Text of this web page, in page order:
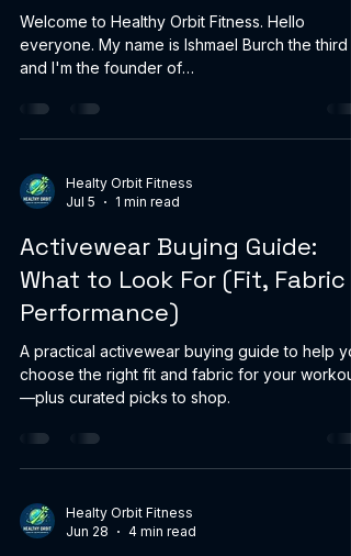
Welcome to Healthy Orbit Fitness. Hello
everyone. My name is Ishmael Burch the third
and I'm the founder of
visiting my page. I'm glad you're here. This
about being perfect. It's about progress. At 52,
blood pressure. I decided it was time to take
control of my health, lose weight, build
family, my friends, and my future. I'm sharin
Healty Orbit Fitness
Jul 5
1 min read
Activewear Buying Guide:
What to Look For (Fit, Fabric &
Performance)
A practical activewear buying guide to help
choose the right fit and fabric for your
—plus curated picks to shop.
Healty Orbit Fitness
Jun 28
4 min read